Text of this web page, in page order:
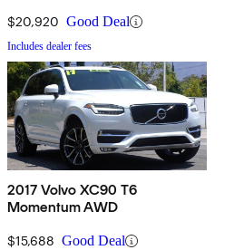
$20,920 Good Deal
Includes dealer fees
2017 Volvo XC90 T6
Momentum AWD
$15,688 Good Deal